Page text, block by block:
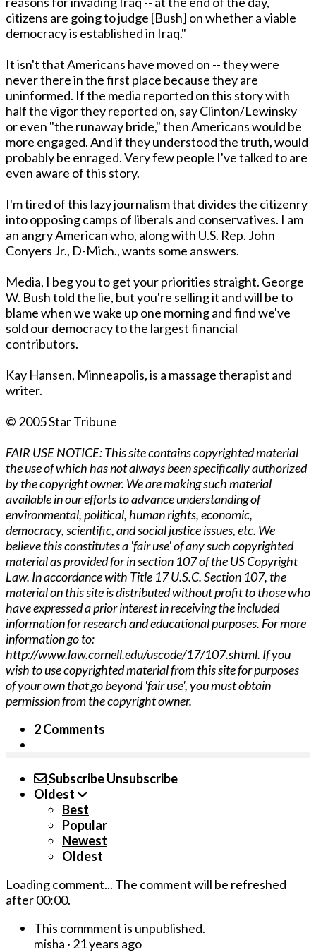
citizens are going to judge [Bush] on whether a viable
democracy is established in Iraq."
It isn't that Americans have moved on -- they were
never there in the first place because they are
uninformed. If the media reported on this story with
half the vigor they reported on, say Clinton/Lewinsky
or even "the runaway bride," then Americans would be
more engaged. And if they understood the truth, would
probably be enraged. Very few people I've talked to are
even aware of this story.
I'm tired of this lazy journalism that divides the citizenry
into opposing camps of liberals and conservatives. I am
an angry American who, along with U.S. Rep. John
Conyers Jr., D-Mich., wants some answers.
Media, I beg you to get your priorities straight. George
W. Bush told the lie, but you're selling it and will be to
blame when we wake up one morning and find we've
sold our democracy to the largest financial
contributors.
Kay Hansen, Minneapolis, is a massage therapist and
writer.
© 2005 Star Tribune
FAIR USE NOTICE: This site contains copyrighted material
the use of which has not always been specifically authorized
by the copyright owner. We are making such material
available in our efforts to advance understanding of
environmental, political, human rights, economic,
democracy, scientific, and social justice issues, etc. We
believe this constitutes a 'fair use' of any such copyrighted
material as provided for in section 107 of the US Copyright
Law. In accordance with Title 17 U.S.C. Section 107, the
material on this site is distributed without profit to those who
have expressed a prior interest in receiving the included
information for research and educational purposes. For more
information go to:
http://www.law.cornell.edu/uscode/17/107.shtml. If you
wish to use copyrighted material from this site for purposes
of your own that go beyond 'fair use', you must obtain
permission from the copyright owner.
2 Comments
SubscribeUnsubscribe
Oldest
Best
Popular
Newest
Oldest
Loading comment... The comment will be refreshed
after00:00.
This commment is unpublished.
misha · 21 years ago